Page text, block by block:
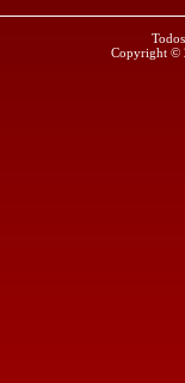
Copyright ©